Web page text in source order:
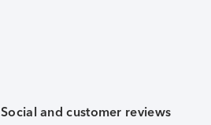
Social and customer reviews